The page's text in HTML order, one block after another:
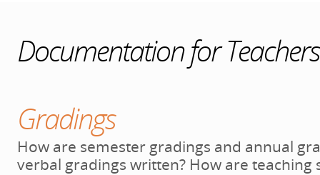
Documentation for Teachers
Gradings
How are semester gradings and annual
verbal gradings written? How are